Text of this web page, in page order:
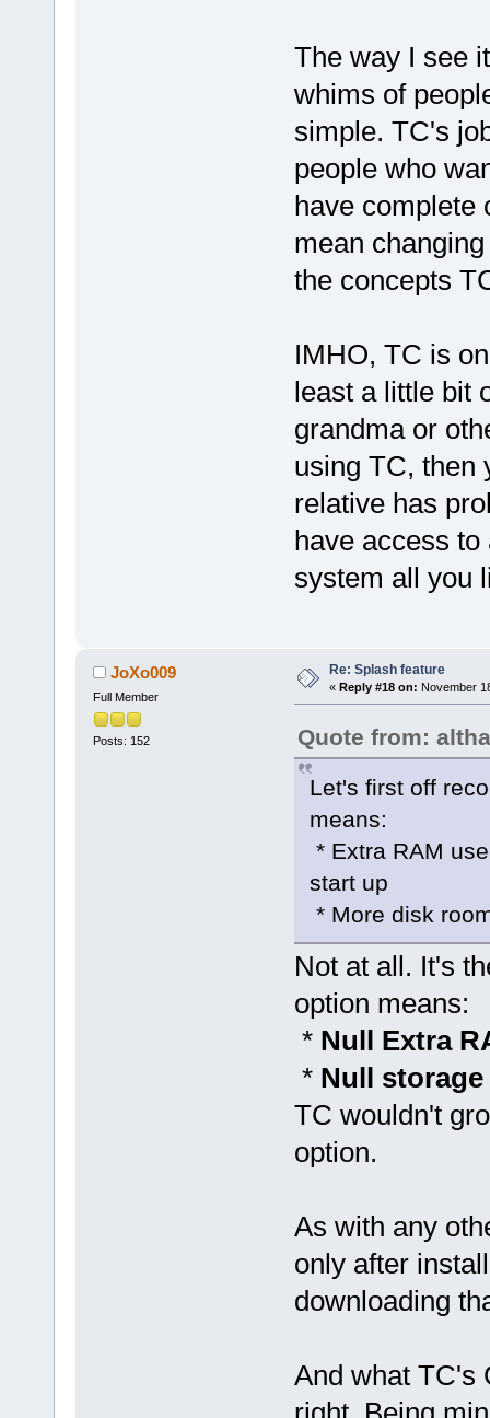
The way I see
whims of
simple. TC's
people who
have complete
mean
the concepts
IMHO, TC is
least a little bit
grandma or
using TC, then
relative has
have access
system all you
JoXo009
Full Member
Posts: 152
Re: Splash feature
« Reply #18 on: November
Quote from:
Let's first off
means:
* Extra RAM
start up
* More disk
Not at all. It's
option means:
* Null Extra
* Null
TC wouldn't
option.
As with any
only after
downloading
And what TC's